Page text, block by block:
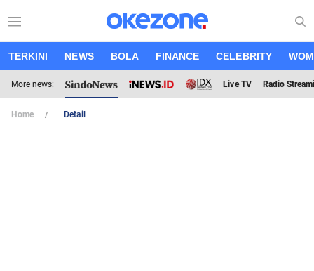
TERKINI NEWS BOLA FINANCE CELEBRITY
More news: Live TV Radio
Home Detail